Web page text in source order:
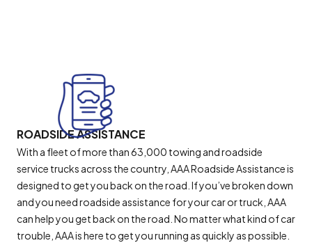
ROADSIDE ASSISTANCE
With a fleet of more than 63,000 towing and roadside
service trucks across the country, AAA Roadside Assistance is
designed to get you back on the road. If you’ve broken down
and you need roadside assistance for your car or truck, AAA
can help you get back on the road. No matter what kind of car
trouble, AAA is here to get you running as quickly as possible.